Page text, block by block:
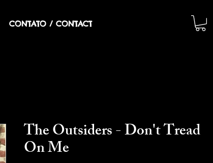
CONTATO / CONTACT
The Outsiders - Don't Tread
On Me